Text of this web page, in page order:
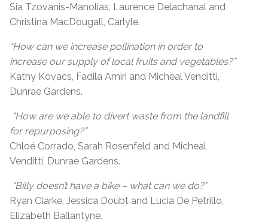
Sia Tzovanis-Manolias, Laurence Delachanal and
Christina MacDougall, Carlyle.
“How can we increase pollination in order to
increase our supply of local fruits and vegetables?”
Kathy Kovacs, Fadila Amiri and Micheal Venditti,
Dunrae Gardens.
“How are we able to divert waste from the landfill
for repurposing?”
Chloé Corrado, Sarah Rosenfeld and Micheal
Venditti, Dunrae Gardens.
“Billy doesn’t have a bike – what can we do?”
Ryan Clarke, Jessica Doubt and Lucia De Petrillo,
Elizabeth Ballantyne.